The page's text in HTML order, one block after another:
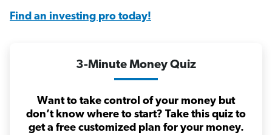
Find an investing pro today!
3-Minute Money Quiz
Want to take control of your money but
don’t know where to start? Take this quiz to
get a free customized plan for your money.